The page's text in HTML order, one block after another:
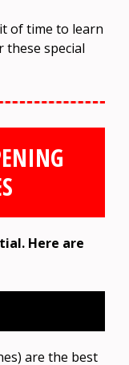
of time to learn
special
Here are
are the best